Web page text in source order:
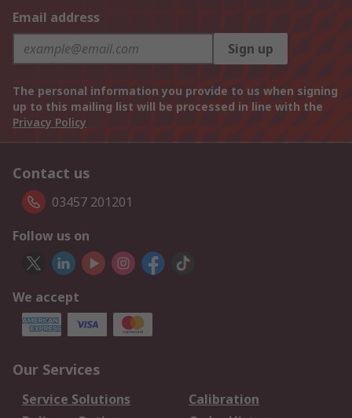
Email address
Sign up
The personal information you provide to us when signing
up to this mailing list will be processed in line with the
Privacy Policy
Contact us
03457 201201
Follow us on
We accept
Our Services
Service Solutions
Calibration